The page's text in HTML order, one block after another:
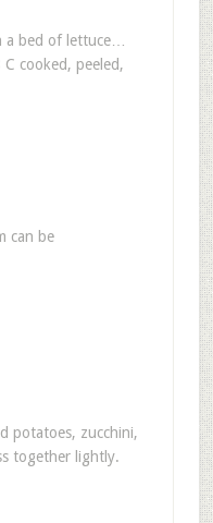
a bed of lettuce…
C cooked, peeled,
can be
potatoes, zucchini,
together lightly.